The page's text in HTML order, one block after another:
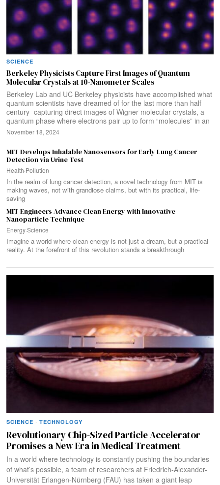
SCIENCE
Berkeley Physicists Capture First Images of Quantum
Molecular Crystals at 10-Nanometer Scales
Berkeley Lab and UC Berkeley physicists have accomplished what
quantum scientists have dreamed of for the last more than half
century- capturing direct images of Wigner molecular crystals, a
quantum phase where electrons pair up to form “molecules” in an
November 18, 2024
MIT Develops Inhalable Nanosensors for Early Lung Cancer
Detection via Urine Test
Health·Pollution
In the realm of lung cancer detection, a novel technology from MIT is
making waves, not with grandiose claims, but with its practical, life-
saving
MIT Engineers Advance Clean Energy with Innovative
Nanoparticle Technique
Energy·Science
Imagine a world where clean energy is not just a dream, but a practical
reality. At the forefront of this revolution stands a breakthrough
SCIENCE · TECHNOLOGY
Revolutionary Chip-Sized Particle Accelerator
Promises a New Era in Medical Treatment
In a world where technology is constantly pushing the boundaries
of what’s possible, a team of researchers at Friedrich-Alexander-
Universität Erlangen-Nürnberg (FAU) has taken a giant leap